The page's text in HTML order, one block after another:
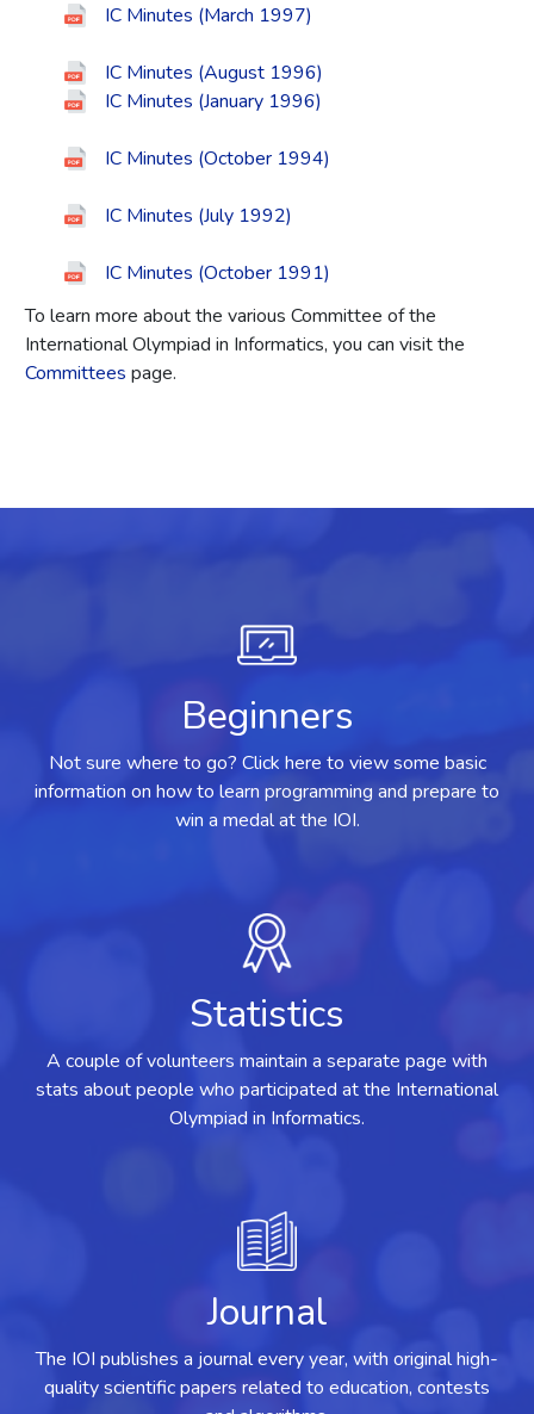
IC Minutes (March 1997)
IC Minutes (August 1996)
IC Minutes (January 1996)
IC Minutes (October 1994)
IC Minutes (July 1992)
IC Minutes (October 1991)
To learn more about the various Committee of the
International Olympiad in Informatics, you can visit the
Committees page.
Beginners
Not sure where to go? Click here to view some basic
information on how to learn programming and prepare to
win a medal at the IOI.
Statistics
A couple of volunteers maintain a separate page with
stats about people who participated at the International
Olympiad in Informatics.
Journal
The IOI publishes a journal every year, with original high-
quality scientific papers related to education, contests